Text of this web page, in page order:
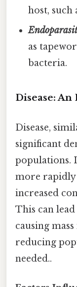
host, such
as
bacteria.
Disease:
Disease,
significant
populations.
more rapidly
increased
This can
causing
reducing
needed..